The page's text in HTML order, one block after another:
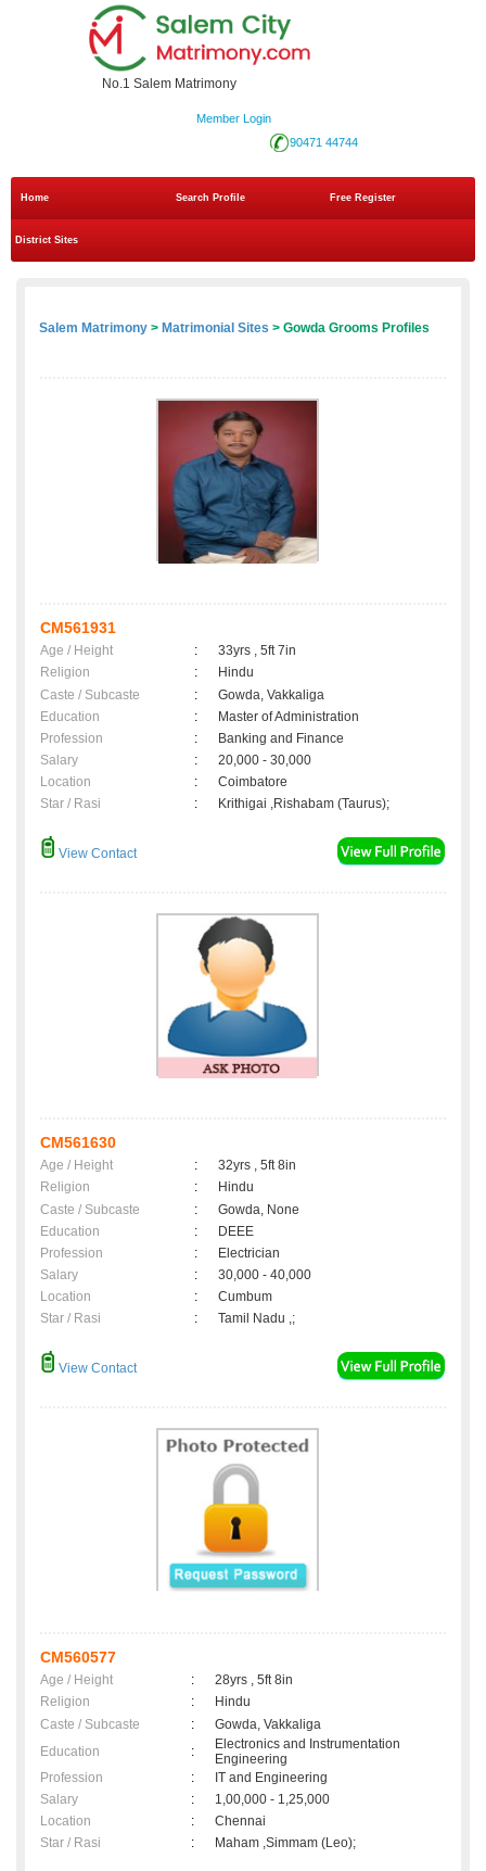
No.1 Salem Matrimony
Member Login
90471 44744
Home Search Profile Free Register
District Sites
Salem Matrimony > Matrimonial Sites > Gowda Grooms Profiles
CM561931
Age / Height :
33yrs , 5ft 7in
Religion
:
Hindu
Caste / Subcaste
:
Gowda, Vakkaliga
Education
:
Master of Administration
Profession
:
Banking and Finance
Salary
:
20,000 - 30,000
Location
:
Coimbatore
Star / Rasi
: Krithigai ,Rishabam (Taurus);
View Contact
CM561630
Age / Height :
32yrs , 5ft 8in
Religion
:
Hindu
Caste / Subcaste
:
Gowda, None
Education
:
DEEE
Profession
:
Electrician
Salary
:
30,000 - 40,000
Location
:
Cumbum
Star / Rasi
: Tamil Nadu ,;
View Contact
CM560577
Age / Height :
28yrs , 5ft 8in
Religion
:
Hindu
Caste / Subcaste
:
Gowda, Vakkaliga
Education
:
Electronics and Instrumentation
Engineering
Profession
:
IT and Engineering
Salary
:
1,00,000 - 1,25,000
Location
:
Chennai
Star / Rasi
: Maham ,Simmam (Leo);